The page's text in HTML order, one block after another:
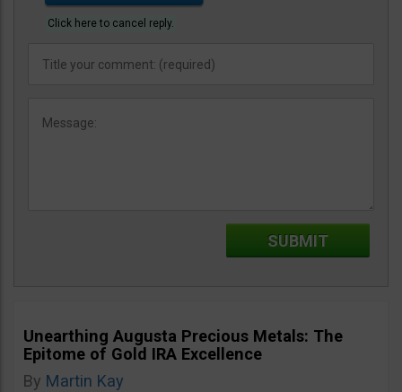
Click here to cancel reply.
Unearthing Augusta Precious Metals: The
Epitome of Gold IRA Excellence
By Martin Kay